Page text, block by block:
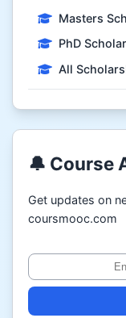
Masters
PhD
All
🔔 Course
Get updates on
coursmooc.com